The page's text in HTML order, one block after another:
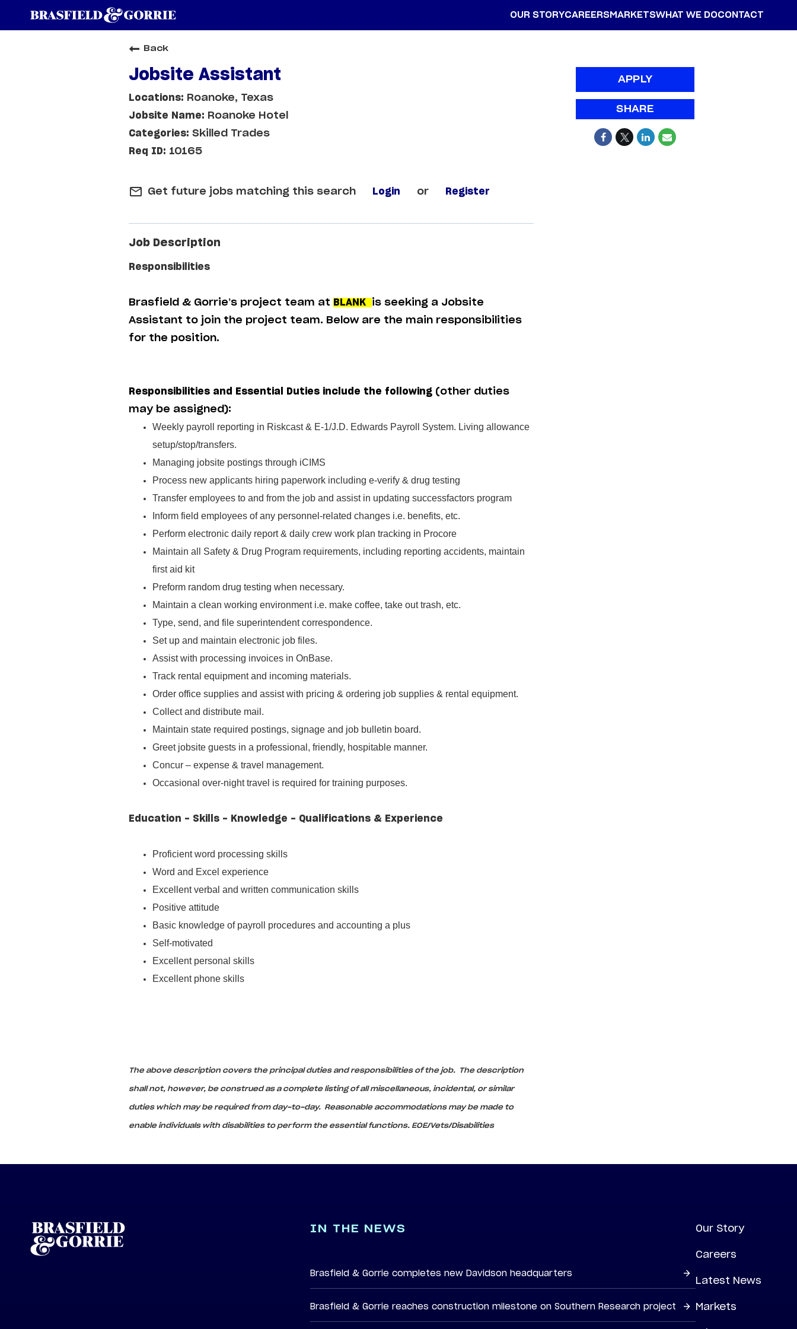
OUR STORYCAREERSMARKETSWHAT WE DOCONTACT
Back
Jobsite Assistant
Roanoke, Texas
Roanoke Hotel
Skilled Trades
10165
mail_outline Get future jobs matching this search Login or Register
Job Description
Responsibilities
Brasfield & Gorrie’s project team at BLANK is seeking a Jobsite
Assistant to join the project team. Below are the main responsibilities
for the position.
Responsibilities and Essential Duties include the following (other duties
may be assigned):
Weekly payroll reporting in Riskcast & E-1/J.D. Edwards Payroll System. Living allowance
setup/stop/transfers.
Managing jobsite postings through iCIMS
Process new applicants hiring paperwork including e-verify & drug testing
Transfer employees to and from the job and assist in updating successfactors program
Inform field employees of any personnel-related changes i.e. benefits, etc.
Perform electronic daily report & daily crew work plan tracking in Procore
Maintain all Safety & Drug Program requirements, including reporting accidents, maintain
first aid kit
Preform random drug testing when necessary.
Maintain a clean working environment i.e. make coffee, take out trash, etc.
Type, send, and file superintendent correspondence.
Set up and maintain electronic job files.
Assist with processing invoices in OnBase.
Track rental equipment and incoming materials.
Order office supplies and assist with pricing & ordering job supplies & rental equipment.
Collect and distribute mail.
Maintain state required postings, signage and job bulletin board.
Greet jobsite guests in a professional, friendly, hospitable manner.
Concur – expense & travel management.
Occasional over-night travel is required for training purposes.
Education - Skills - Knowledge - Qualifications & Experience
Proficient word processing skills
Word and Excel experience
Excellent verbal and written communication skills
Positive attitude
Basic knowledge of payroll procedures and accounting a plus
Self-motivated
Excellent personal skills
Excellent phone skills
The above description covers the principal duties and responsibilities of the job. The description
shall not, however, be construed as a complete listing of all miscellaneous, incidental, or similar
duties which may be required from day-to-day. Reasonable accommodations may be made to
enable individuals with disabilities to perform the essential functions. EOE/Vets/Disabilities
APPLY
SHARE
IN THE NEWS
Brasfield & Gorrie completes new Davidson headquarters
Brasfield & Gorrie reaches construction milestone on Southern Research project
Our Story
Careers
Latest News
Markets